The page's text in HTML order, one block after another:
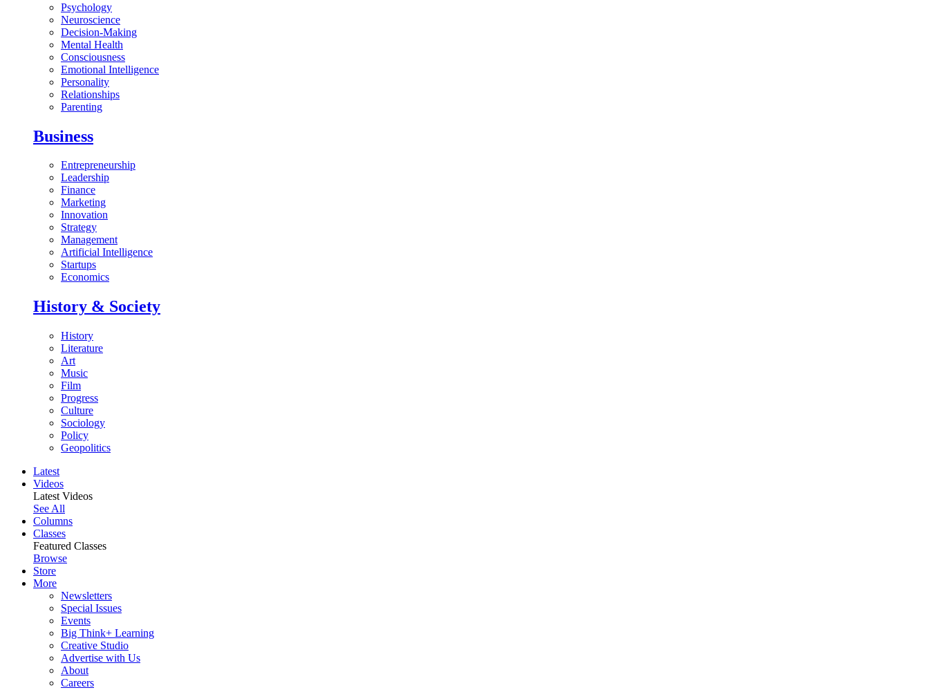
Psychology
Neuroscience
Decision-Making
Mental Health
Consciousness
Emotional Intelligence
Personality
Relationships
Parenting
Business
Entrepreneurship
Leadership
Finance
Marketing
Innovation
Strategy
Management
Artificial Intelligence
Startups
Economics
History & Society
History
Literature
Art
Music
Film
Progress
Culture
Sociology
Policy
Geopolitics
Latest
Videos
Latest Videos
See All
Columns
Classes
Featured Classes
Browse
Store
More
Newsletters
Special Issues
Events
Big Think+ Learning
Creative Studio
Advertise with Us
About
Careers